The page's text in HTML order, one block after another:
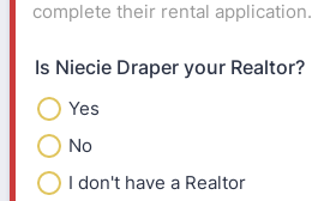
complete their rental application.
Is Niecie Draper your Realtor?
Yes
No
I don't have a Realtor